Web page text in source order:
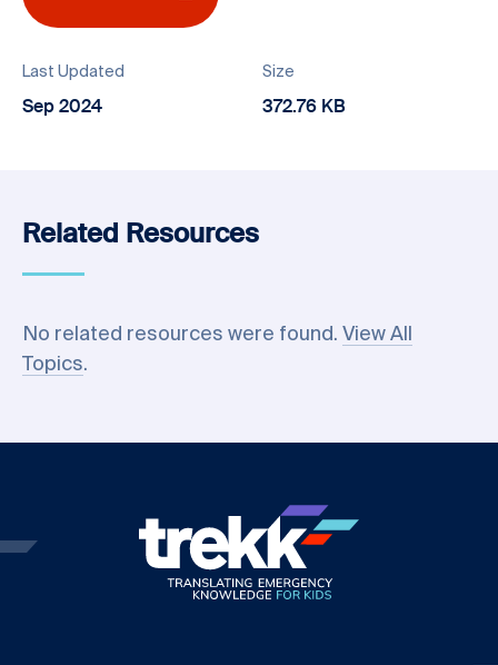
Last Updated
Sep 2024
Size
372.76 KB
Related Resources
No related resources were found. View All
Topics.